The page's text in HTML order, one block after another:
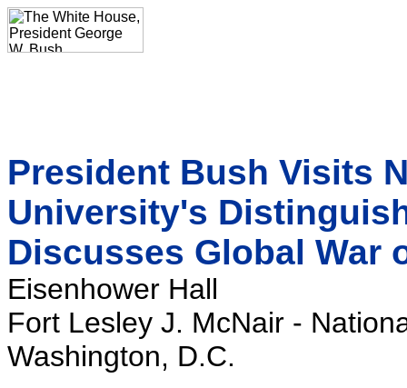
President Bush Visits
University's
Discusses Global War
Eisenhower Hall
Fort Lesley J. McNair -
Washington, D.C.